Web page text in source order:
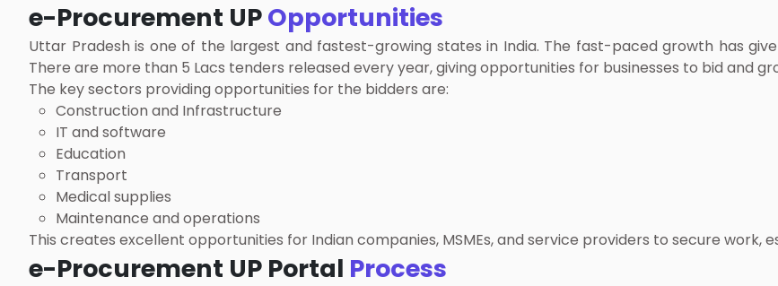
e-Procurement UPOpportunities
Uttar Pradesh is one of the largest and fastest-growing states in India. The fast-paced growth has
There are more than 5 Lacs tenders released every year, giving opportunities for businesses to bid and
The key sectors providing opportunities for the bidders are:
Construction and Infrastructure
IT and software
Education
Transport
Medical supplies
Maintenance and operations
This creates excellent opportunities for Indian companies, MSMEs, and service providers to secure work,
e-Procurement UP Portal Process